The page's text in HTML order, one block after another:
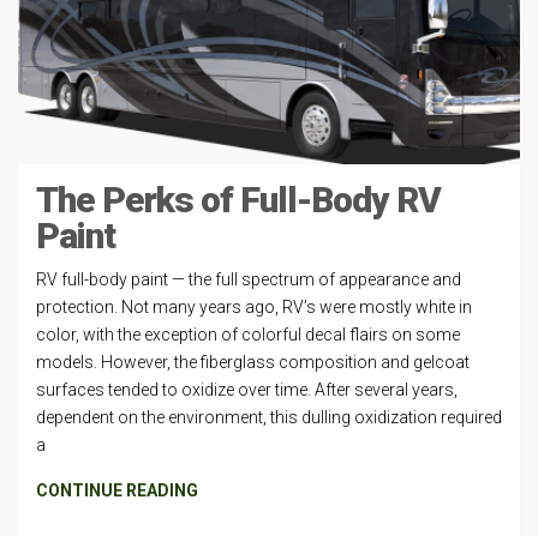
The Perks of Full-Body RV
Paint
RV full-body paint — the full spectrum of appearance and
protection. Not many years ago, RV’s were mostly white in
color, with the exception of colorful decal flairs on some
models. However, the fiberglass composition and gelcoat
surfaces tended to oxidize over time. After several years,
dependent on the environment, this dulling oxidization required
a
CONTINUE READING